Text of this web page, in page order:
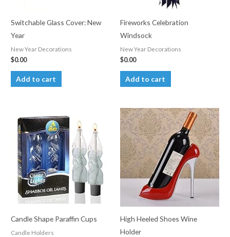
Switchable Glass Cover: New
Year
New Year Decorations
$0.00
Add to cart
Fireworks Celebration
Windsock
New Year Decorations
$0.00
Add to cart
Candle Shape Paraffin Cups
Candle Holders
High Heeled Shoes Wine
Holder